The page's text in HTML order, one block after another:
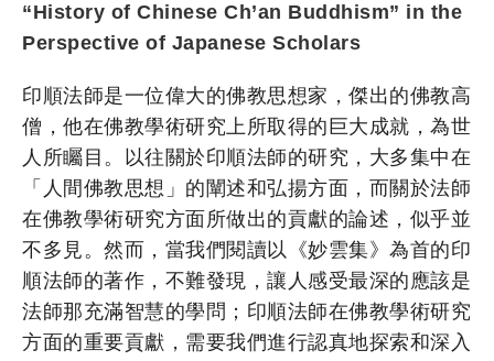
“History of Chinese Ch’an Buddhism” in the
Perspective of Japanese Scholars
印順法師是一位偉大的佛教思想家，傑出的佛教高
僧，他在佛教學術研究上所取得的巨大成就，為世
人所矚目。以往關於印順法師的研究，大多集中在
「人間佛教思想」的闡述和弘揚方面，而關於法師
在佛教學術研究方面所做出的貢獻的論述，似乎並
不多見。然而，當我們閱讀以《妙雲集》為首的印
順法師的著作，不難發現，讓人感受最深的應該是
法師那充滿智慧的學問；印順法師在佛教學術研究
方面的重要貢獻，需要我們進行認真地探索和深入